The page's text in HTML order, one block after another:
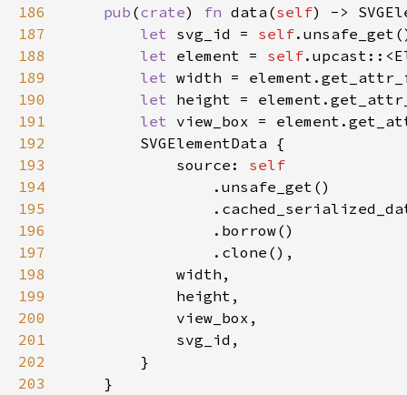
186
pub (crate) fn data(self) ->
187
let svg_id = self
188
let element = self
189
let width =
190
let height =
191
let view_box =
192
193
            source:
194
195
196
197
198
199
200
201
202
203